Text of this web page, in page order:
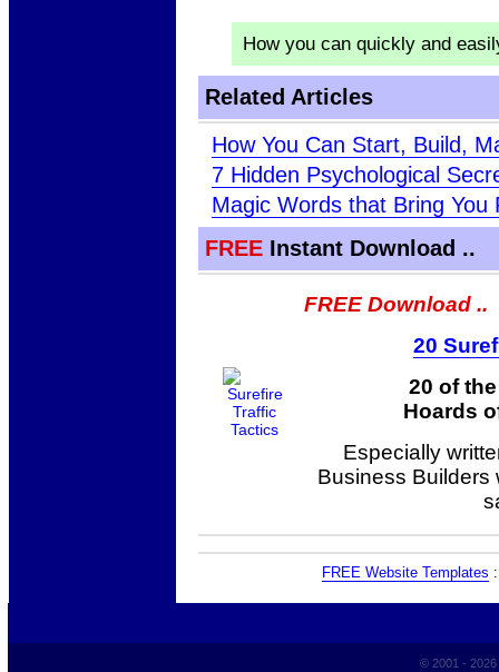
How you can quickly and
Related Articles
How You Can Start, Build,
7 Hidden Psychological
Magic Words that Bring You
FREEInstant Download ..
FREE Download ..
20
20 of
Hoards
Especially
Business Builders
FREE Website Templates
© 2001 -